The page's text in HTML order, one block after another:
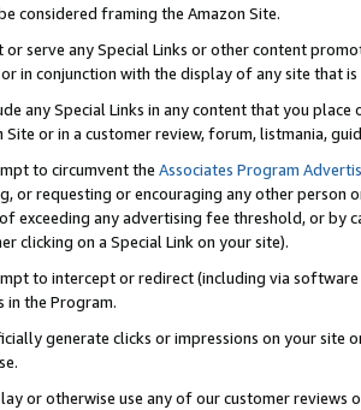
considered framing the Amazon Site.
or serve any Special Links or other content
in conjunction with the display of any site that
any Special Links in any content that you
Site or in a customer review, forum, listmania,
to circumvent the Associates Program
or requesting or encouraging any other
exceeding any advertising fee threshold, or by
clicking on a Special Link on your site).
to intercept or redirect (including via
in the Program.
generate clicks or impressions on your site
or otherwise use any of our customer